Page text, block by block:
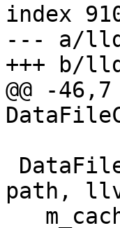
index
--- a/
+++ b/
@@ -
path,